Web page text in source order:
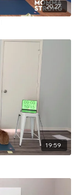
20:27
19:59